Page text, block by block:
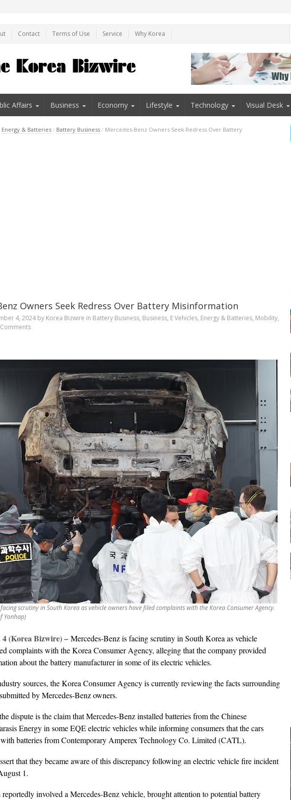
Contact Terms of Use Service Why Korea
Affairs Business Economy Lifestyle Technology Visual Desk
Energy & Batteries / Battery Business / Mercedes-Benz Owners Seek Redress Over Battery
Owners Seek Redress Over Battery Misinformation
4, 2024 by Korea Bizwire in Battery Business, Business, E Vehicles, Energy & Batteries, Mobility,
facing scrutiny in South Korea as vehicle owners have filed complaints with the Korea Consumer Agency.
Yonhap)
(Korea Bizwire) – Mercedes-Benz is facing scrutiny in South Korea as vehicle
complaints with the Korea Consumer Agency, alleging that the company provided
about the battery manufacturer in some of its electric vehicles.
sources, the Korea Consumer Agency is currently reviewing the facts surrounding
by Mercedes-Benz owners.
dispute is the claim that Mercedes-Benz installed batteries from the Chinese
Energy in some EQE electric vehicles while informing consumers that the cars
batteries from Contemporary Amperex Technology Co. Limited (CATL).
that they became aware of this discrepancy following an electric vehicle fire incident
1.
involved a Mercedes-Benz vehicle, brought attention to potential battery